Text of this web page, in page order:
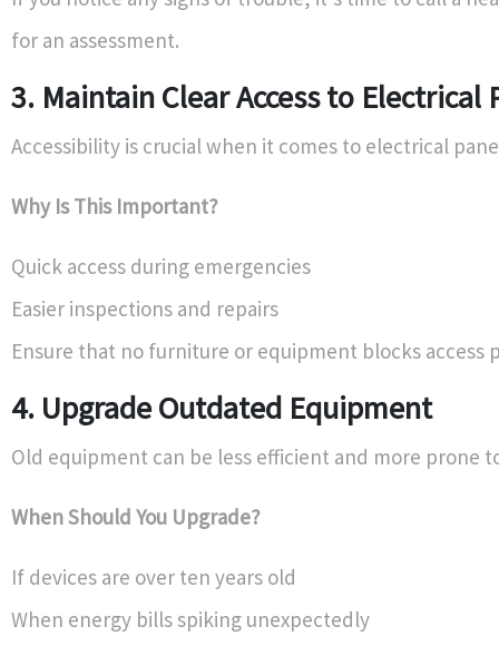
for an assessment.
3. Maintain Clear Access to Electrical
Accessibility is crucial when it comes to electrical
Why Is This Important?
Quick access during emergencies
Easier inspections and repairs
Ensure that no furniture or equipment blocks access
4. Upgrade Outdated Equipment
Old equipment can be less efficient and more prone
When Should You Upgrade?
If devices are over ten years old
When energy bills spiking unexpectedly